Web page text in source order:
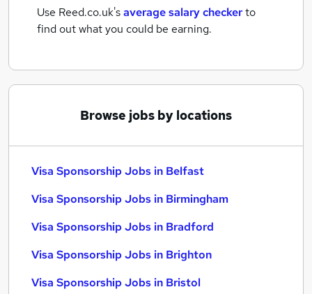
Use Reed.co.uk'saverage salary checkerto
find out what you could be earning.
Browse jobs by locations
Visa Sponsorship Jobs in Belfast
Visa Sponsorship Jobs in Birmingham
Visa Sponsorship Jobs in Bradford
Visa Sponsorship Jobs in Brighton
Visa Sponsorship Jobs in Bristol